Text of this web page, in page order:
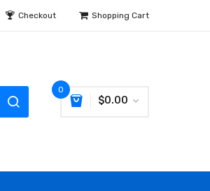
Checkout Shopping Cart
0
$0.00